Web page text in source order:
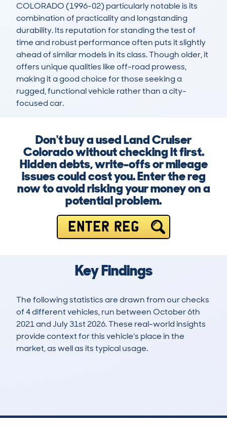
COLORADO (1996-02) particularly notable is its
combination of practicality and longstanding
durability. Its reputation for standing the test of
time and robust performance often puts it slightly
ahead of similar models in its class. Though older, it
offers unique qualities like off-road prowess,
making it a good choice for those seeking a
rugged, functional vehicle rather than a city-
focused car.
Don't buy a used Land Cruiser
Colorado without checking it first.
Hidden debts, write-offs or mileage
issues could cost you. Enter the reg
now to avoid risking your money on a
potential problem.
ENTER REG
Key Findings
The following statistics are drawn from our checks
of 4 different vehicles, run between October 6th
2021 and July 31st 2026. These real-world insights
provide context for this vehicle's place in the
market, as well as its typical usage.